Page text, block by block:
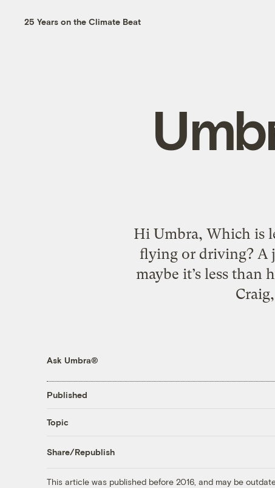
25 Years on the Climate Beat
Hi Umbra, Which is
flying or driving? A
maybe it’s less than
Ask Umbra®
Published
Topic
Share/Republish
This article was published before 2016, and may be